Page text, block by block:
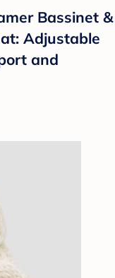
Bassinet &
Adjustable
and